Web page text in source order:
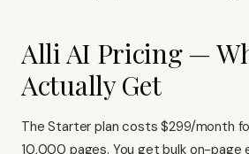
Alli AI Pricing —
Actually Get
The Starter plan costs $299/month
10,000 pages. You get bulk on-page